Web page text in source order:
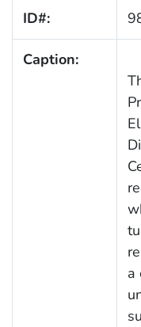
ID#:
Caption:
a